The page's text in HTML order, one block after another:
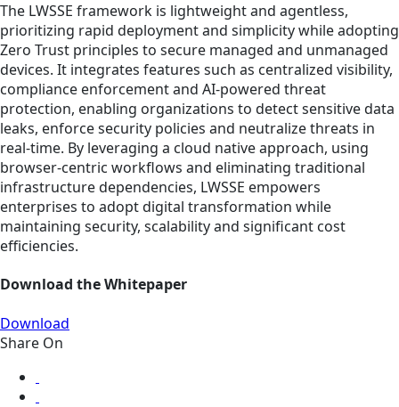
The LWSSE framework is lightweight and agentless,
prioritizing rapid deployment and simplicity while adopting
Zero Trust principles to secure managed and unmanaged
devices. It integrates features such as centralized visibility,
compliance enforcement and AI-powered threat
protection, enabling organizations to detect sensitive data
leaks, enforce security policies and neutralize threats in
real-time. By leveraging a cloud native approach, using
browser-centric workflows and eliminating traditional
infrastructure dependencies, LWSSE empowers
enterprises to adopt digital transformation while
maintaining security, scalability and significant cost
efficiencies.
Download the Whitepaper
Download
Share On